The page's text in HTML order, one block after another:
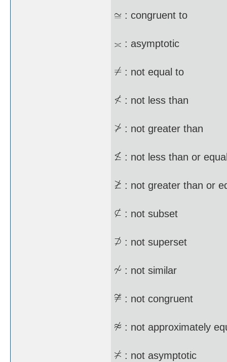
: congruent to
: asymptotic
: not equal to
: not less than
: not greater than
: not less than or
: not greater than or
: not subset
: not superset
: not similar
: not congruent
: not approximately
: not asymptotic